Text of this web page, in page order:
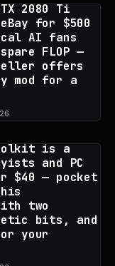
2080 Ti
for $500
AI fans
FLOP —
seller offers
mod for a
is a
and PC
$40 — pocket
two
bits, and
your